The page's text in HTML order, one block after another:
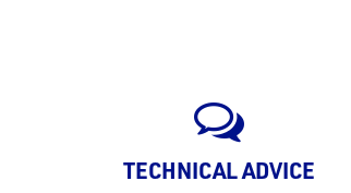
TECHNICAL ADVICE